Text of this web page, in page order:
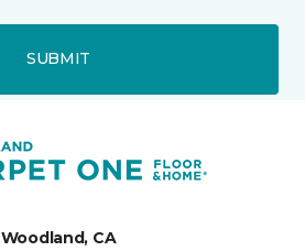
SUBMIT
Woodland, CA